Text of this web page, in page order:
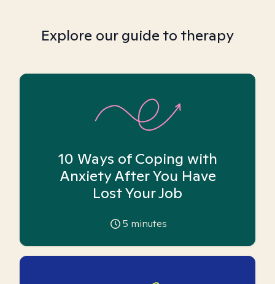
Explore our guide to therapy
10 Ways of Coping with
Anxiety After You Have
Lost Your Job
5 minutes